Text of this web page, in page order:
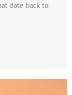
date back to